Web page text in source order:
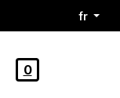
fr
0